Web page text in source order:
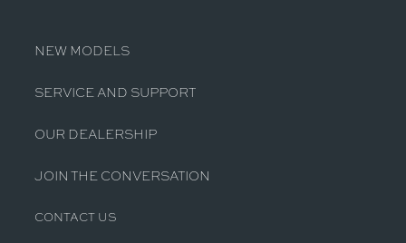
NEW MODELS
SERVICE AND SUPPORT
OUR DEALERSHIP
JOIN THE CONVERSATION
CONTACT US